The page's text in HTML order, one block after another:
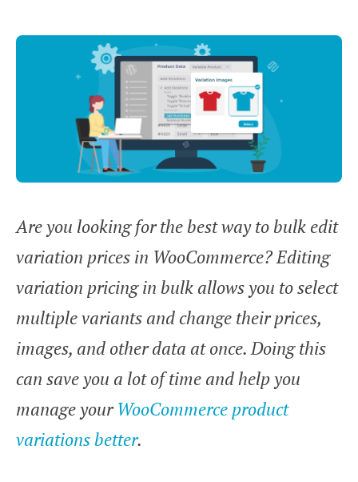
Are you looking for the best way to bulk edit
variation prices in WooCommerce? Editing
variation pricing in bulk allows you to select
multiple variants and change their prices,
images, and other data at once. Doing this
can save you a lot of time and help you
manage yourWooCommerce product
variations better.